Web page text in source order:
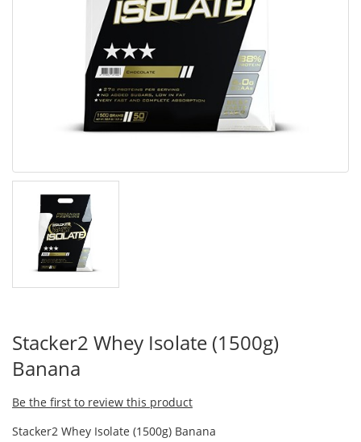
Stacker2 Whey Isolate (1500g)
Banana
Be the first to review this product
Stacker2 Whey Isolate (1500g) Banana